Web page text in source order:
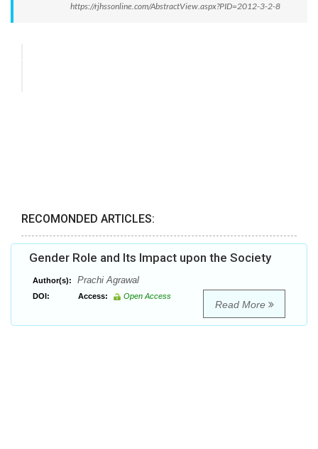
https://rjhssonline.com/AbstractView.aspx?PID=2012-3-2-8
RECOMONDED ARTICLES:
Gender Role and Its Impact upon the Society
Author(s): Prachi Agrawal
DOI: Access: Open Access
Read More